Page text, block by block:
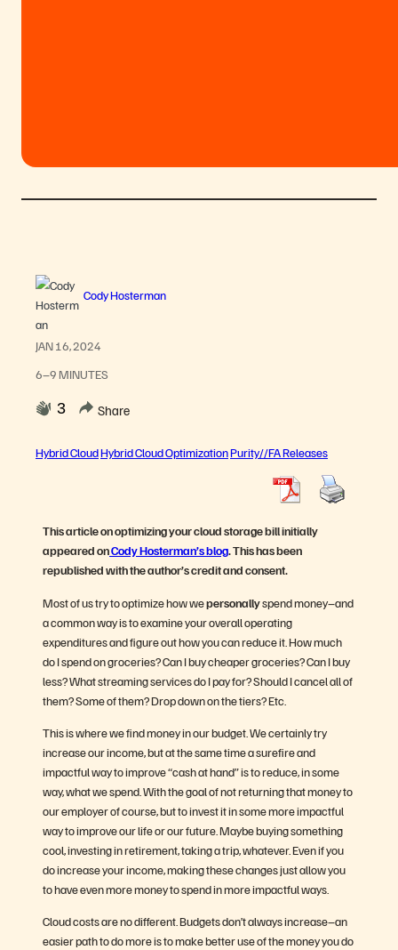
Cody Hosterman
JAN 16, 2024
6–9 MINUTES
3 Share
Hybrid CloudHybrid Cloud OptimizationPurity//FA Releases
This article on optimizing your cloud storage bill initially
appeared onCody Hosterman’s blog. This has been
republished with the author’s credit and consent.
Most of us try to optimize how wepersonallyspend money–and
a common way is to examine your overall operating
expenditures and figure out how you can reduce it. How much
do I spend on groceries? Can I buy cheaper groceries? Can I buy
less? What streaming services do I pay for? Should I cancel all of
them? Some of them? Drop down on the tiers? Etc.
This is where we find money in our budget. We certainly try
increase our income, but at the same time a surefire and
impactful way to improve “cash at hand” is to reduce, in some
way, what we spend. With the goal of not returning that money to
our employer of course, but to invest it in some more impactful
way to improve our life or our future. Maybe buying something
cool, investing in retirement, taking a trip, whatever. Even if you
do increase your income, making these changes just allow you
to have even more money to spend in more impactful ways.
Cloud costs are no different. Budgets don’t always increase–an
easier path to do more is to make better use of the money you do